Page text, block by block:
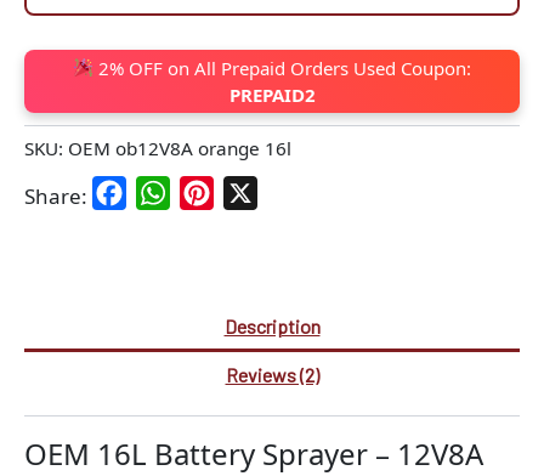
2% OFF on All Prepaid Orders Used Coupon:
PREPAID2
SKU: OEM ob12V8A orange 16l
Share: FacebookWhatsAppPinterest
Description
Reviews (2)
OEM 16L Battery Sprayer – 12V8A